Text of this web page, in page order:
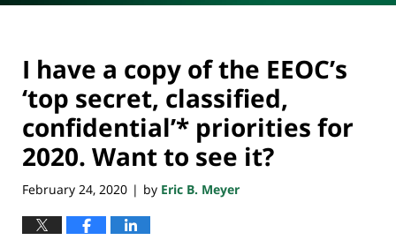
I have a copy of the EEOC’s
‘top secret, classified,
confidential’* priorities for
2020. Want to see it?
February 24, 2020 | by Eric B. Meyer